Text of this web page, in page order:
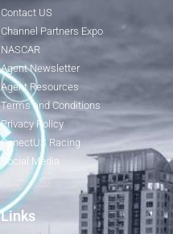
Contact US
Channel Partners Expo
NASCAR
Agent Newsletter
Agent Resources
Terms and Conditions
Privacy Policy
ConectUS Racing
Social Media
Links